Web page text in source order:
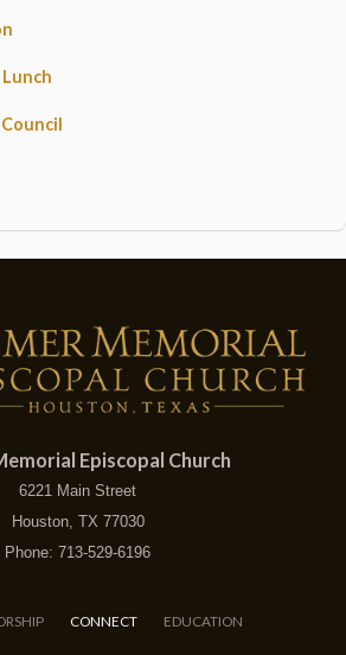
Episcopal Church
6221 Main Street
Houston, TX 77030
Phone: 713-529-6196
CONNECT EDUCATION